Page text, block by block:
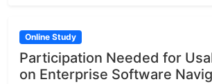
Online Study
Participation Needed for
on Enterprise Software